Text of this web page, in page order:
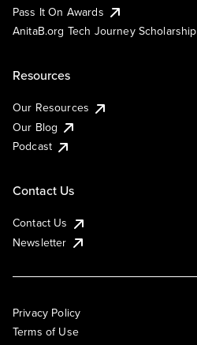
Pass It On Awards
AnitaB.org Tech Journey Scholarship
Resources
Our Resources
Our Blog
Podcast
Contact Us
Contact Us
Newsletter
Privacy Policy
Terms of Use